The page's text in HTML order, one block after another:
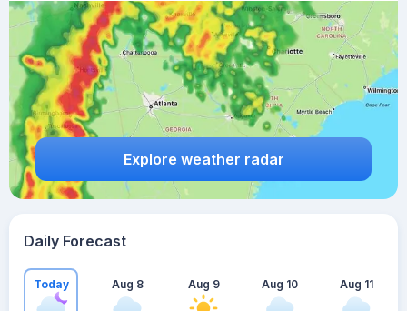
Explore weather radar
Daily Forecast
Today Aug 8 Aug 9 Aug 10 Aug 11